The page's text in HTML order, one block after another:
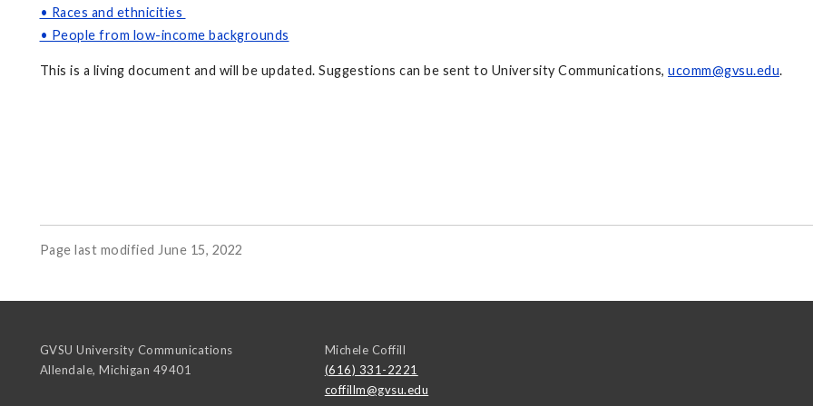
• Races and ethnicities
• People from low-income backgrounds
This is a living document and will be updated. Suggestions can be sent to University Communications, ucomm@gvsu.edu.
Page last modified June 15, 2022
GVSU University Communications
Allendale, Michigan 49401
Michele Coffill
(616) 331-2221
coffillm@gvsu.edu